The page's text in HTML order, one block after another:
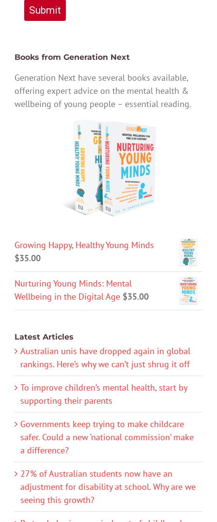
Submit
Books from Generation Next
Generation Next have several books available,
offering expert advice on the mental health &
wellbeing of young people – essential reading.
Growing Happy, Healthy Young Minds
$35.00
Nurturing Young Minds: Mental
Wellbeing in the Digital Age $35.00
Latest Articles
Australian unis have dropped again in global
rankings. Here’s why we can’t just shrug it off
To improve children’s mental health, start by
supporting their parents
Governments keep trying to make childcare
safer. Could a new ‘national commission’ make
a difference?
27% of Australian students now have an
adjustment for disability at school. Why are we
seeing this growth?